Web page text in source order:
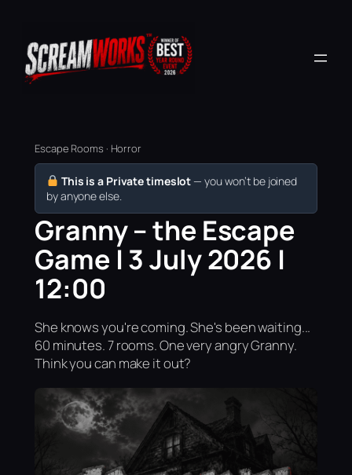
Escape Rooms · Horror
This is a Private timeslot — you won’t be joined
by anyone else.
Granny – the Escape
Game | 3 July 2026 |
12:00
She knows you're coming. She's been waiting...
60 minutes. 7 rooms. One very angry Granny.
Think you can make it out?